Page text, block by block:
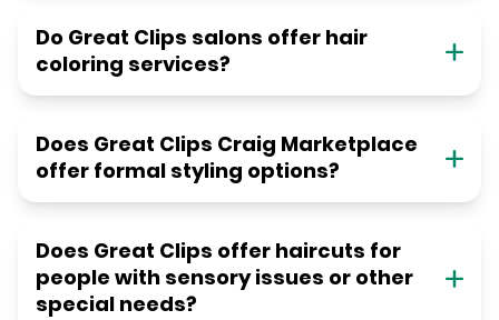
Do Great Clips salons offer hair
coloring services?
Does Great Clips Craig Marketplace
offer formal styling options?
Does Great Clips offer haircuts for
people with sensory issues or other
special needs?